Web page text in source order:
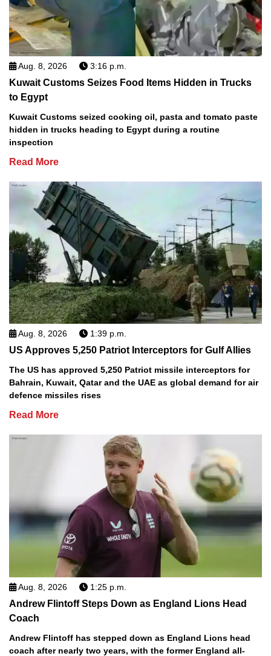
Aug. 8, 2026 3:16 p.m.
Kuwait Customs Seizes Food Items Hidden in Trucks
to Egypt
Kuwait Customs seized cooking oil, pasta and tomato paste
hidden in trucks heading to Egypt during a routine
inspection
Read More
Aug. 8, 2026 1:39 p.m.
US Approves 5,250 Patriot Interceptors for Gulf Allies
The US has approved 5,250 Patriot missile interceptors for
Bahrain, Kuwait, Qatar and the UAE as global demand for air
defence missiles rises
Read More
Aug. 8, 2026 1:25 p.m.
Andrew Flintoff Steps Down as England Lions Head
Coach
Andrew Flintoff has stepped down as England Lions head
coach after nearly two years, with the former England all-